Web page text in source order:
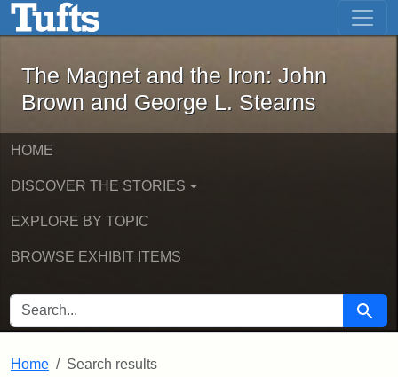
Skip to main content Skip to first result
The Magnet and the Iron: John
The Magnet and the Iron: John
Brown and George L. Stearns
HOME
DISCOVER THE STORIES
EXPLORE BY TOPIC
BROWSE EXHIBIT ITEMS
SEARCH FOR Search
Home Search results